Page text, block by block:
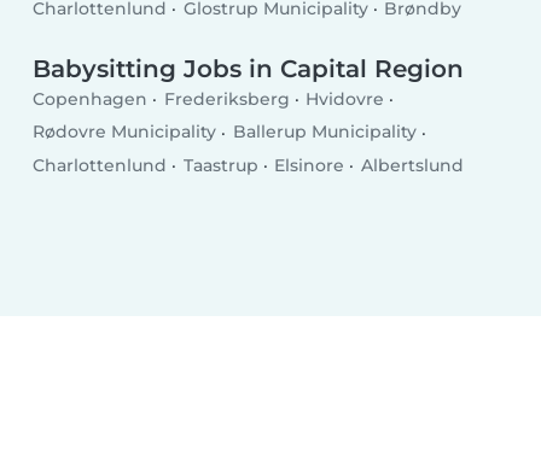
Charlottenlund
Glostrup Municipality Brøndby
Babysitting Jobs in Capital Region
Copenhagen Frederiksberg
Hvidovre
Rødovre Municipality
Ballerup Municipality
Charlottenlund
Taastrup Elsinore Albertslund